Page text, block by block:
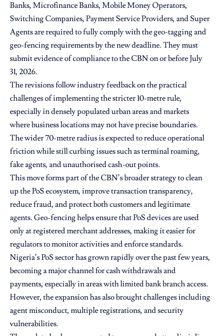
Banks, Microfinance Banks, Mobile Money Operators,
Switching Companies, Payment Service Providers, and Super
Agents are required to fully comply with the geo-tagging and
geo-fencing requirements by the new deadline. They must
submit evidence of compliance to the CBN on or before July
31, 2026.
The revisions follow industry feedback on the practical
challenges of implementing the stricter 10-metre rule,
especially in densely populated urban areas and markets
where business locations may not have precise boundaries.
The wider 70-metre radius is expected to reduce operational
friction while still curbing issues such as terminal roaming,
fake agents, and unauthorised cash-out points.
This move forms part of the CBN’s broader strategy to clean
up the PoS ecosystem, improve transaction transparency,
reduce fraud, and protect both customers and legitimate
agents. Geo-fencing helps ensure that PoS devices are used
only at registered merchant addresses, making it easier for
regulators to monitor activities and enforce standards.
Nigeria’s PoS sector has grown rapidly over the past few years,
becoming a major channel for cash withdrawals and
payments, especially in areas with limited bank branch access.
However, the expansion has also brought challenges including
agent misconduct, multiple registrations, and security
vulnerabilities.